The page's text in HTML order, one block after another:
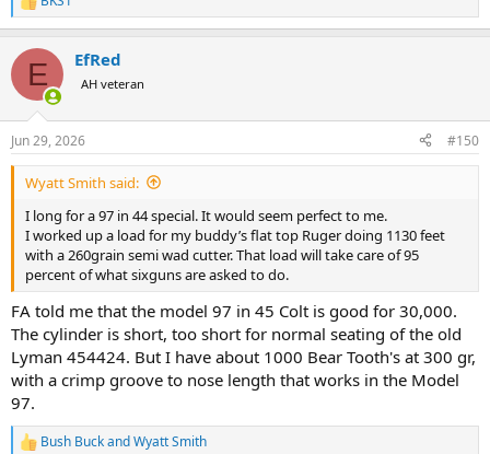
R
e
c
i
s
:
E EfRed
AH veteran
Jun 29, 2026 #150
Wyatt Smith said:
I long for a 97 in 44 special. It would seem perfect to me.
I worked up a load for my buddy’s flat top Ruger doing 1130 feet
with a 260grain semi wad cutter. That load will take care of 95
percent of what sixguns are asked to do.
FA told me that the model 97 in 45 Colt is good for 30,000.
The cylinder is short, too short for normal seating of the old
Lyman 454424. But I have about 1000 Bear Tooth's at 300 gr,
with a crimp groove to nose length that works in the Model
97.
R
Bush BuckandWyatt Smith